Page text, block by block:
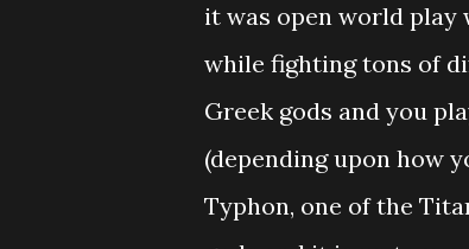
it was open world play
while fighting tons of
Greek gods and you
(depending upon how
Typhon, one of the